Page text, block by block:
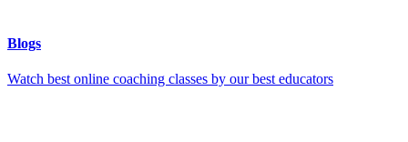
Blogs
Watch best online coaching classes by our best educators